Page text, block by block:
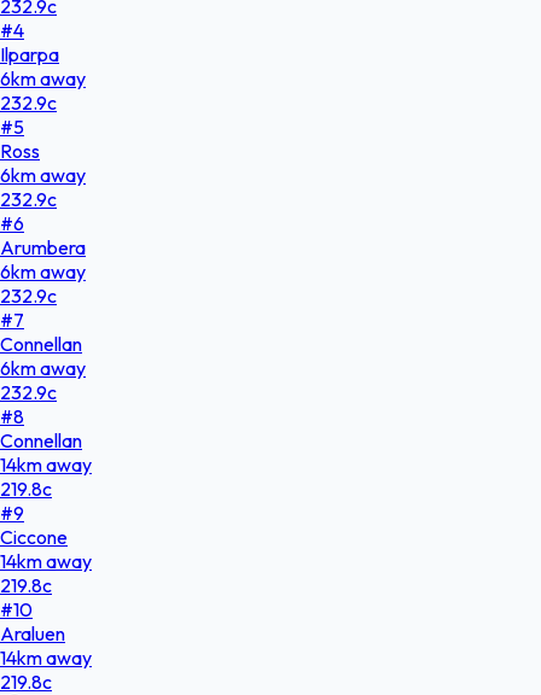
232.9c
#4
Ilparpa
6kmaway
232.9c
#5
Ross
6kmaway
232.9c
#6
Arumbera
6kmaway
232.9c
#7
Connellan
6kmaway
232.9c
#8
Connellan
14kmaway
219.8c
#9
Ciccone
14kmaway
219.8c
#10
Araluen
14kmaway
219.8c